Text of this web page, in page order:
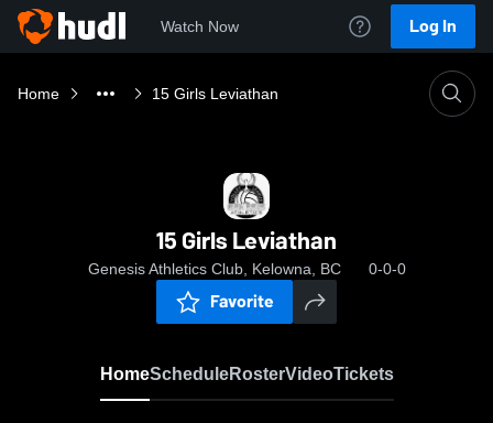
Watch Now Log In
Home 15 Girls Leviathan
15 Girls Leviathan
Genesis Athletics Club, Kelowna, BC 0-0-0
Favorite
HomeScheduleRosterVideoTickets